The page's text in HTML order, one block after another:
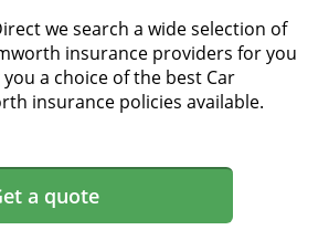
we search a wide selection of
insurance providers for you
a choice of the best Car
insurance policies available.
a quote